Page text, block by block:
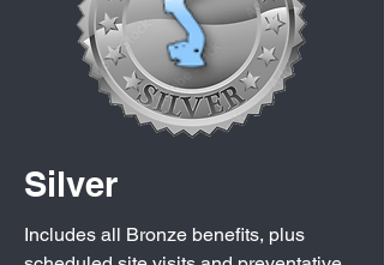
Silver
Includes all Bronze benefits, plus